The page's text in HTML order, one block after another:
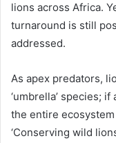
lions across Africa.
turnaround is still
addressed.
As apex predators,
‘umbrella’ species;
the entire
‘Conserving wild